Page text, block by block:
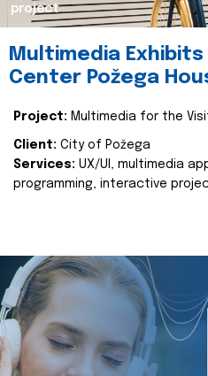
project
Multimedia
Center Požega
Project: Multimedia for the
Client: City of Požega
Services: UX/UI, multimedia
programming, interactive